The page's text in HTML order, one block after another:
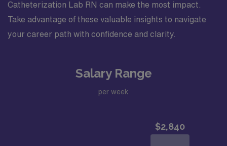
Catheterization Lab RN can make the most impact.
Take advantage of these valuable insights to navigate
your career path with confidence and clarity.
Salary Range
per week